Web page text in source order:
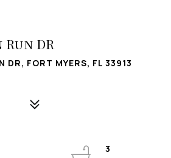
Run DR
DR, FORT MYERS, FL 33913
3